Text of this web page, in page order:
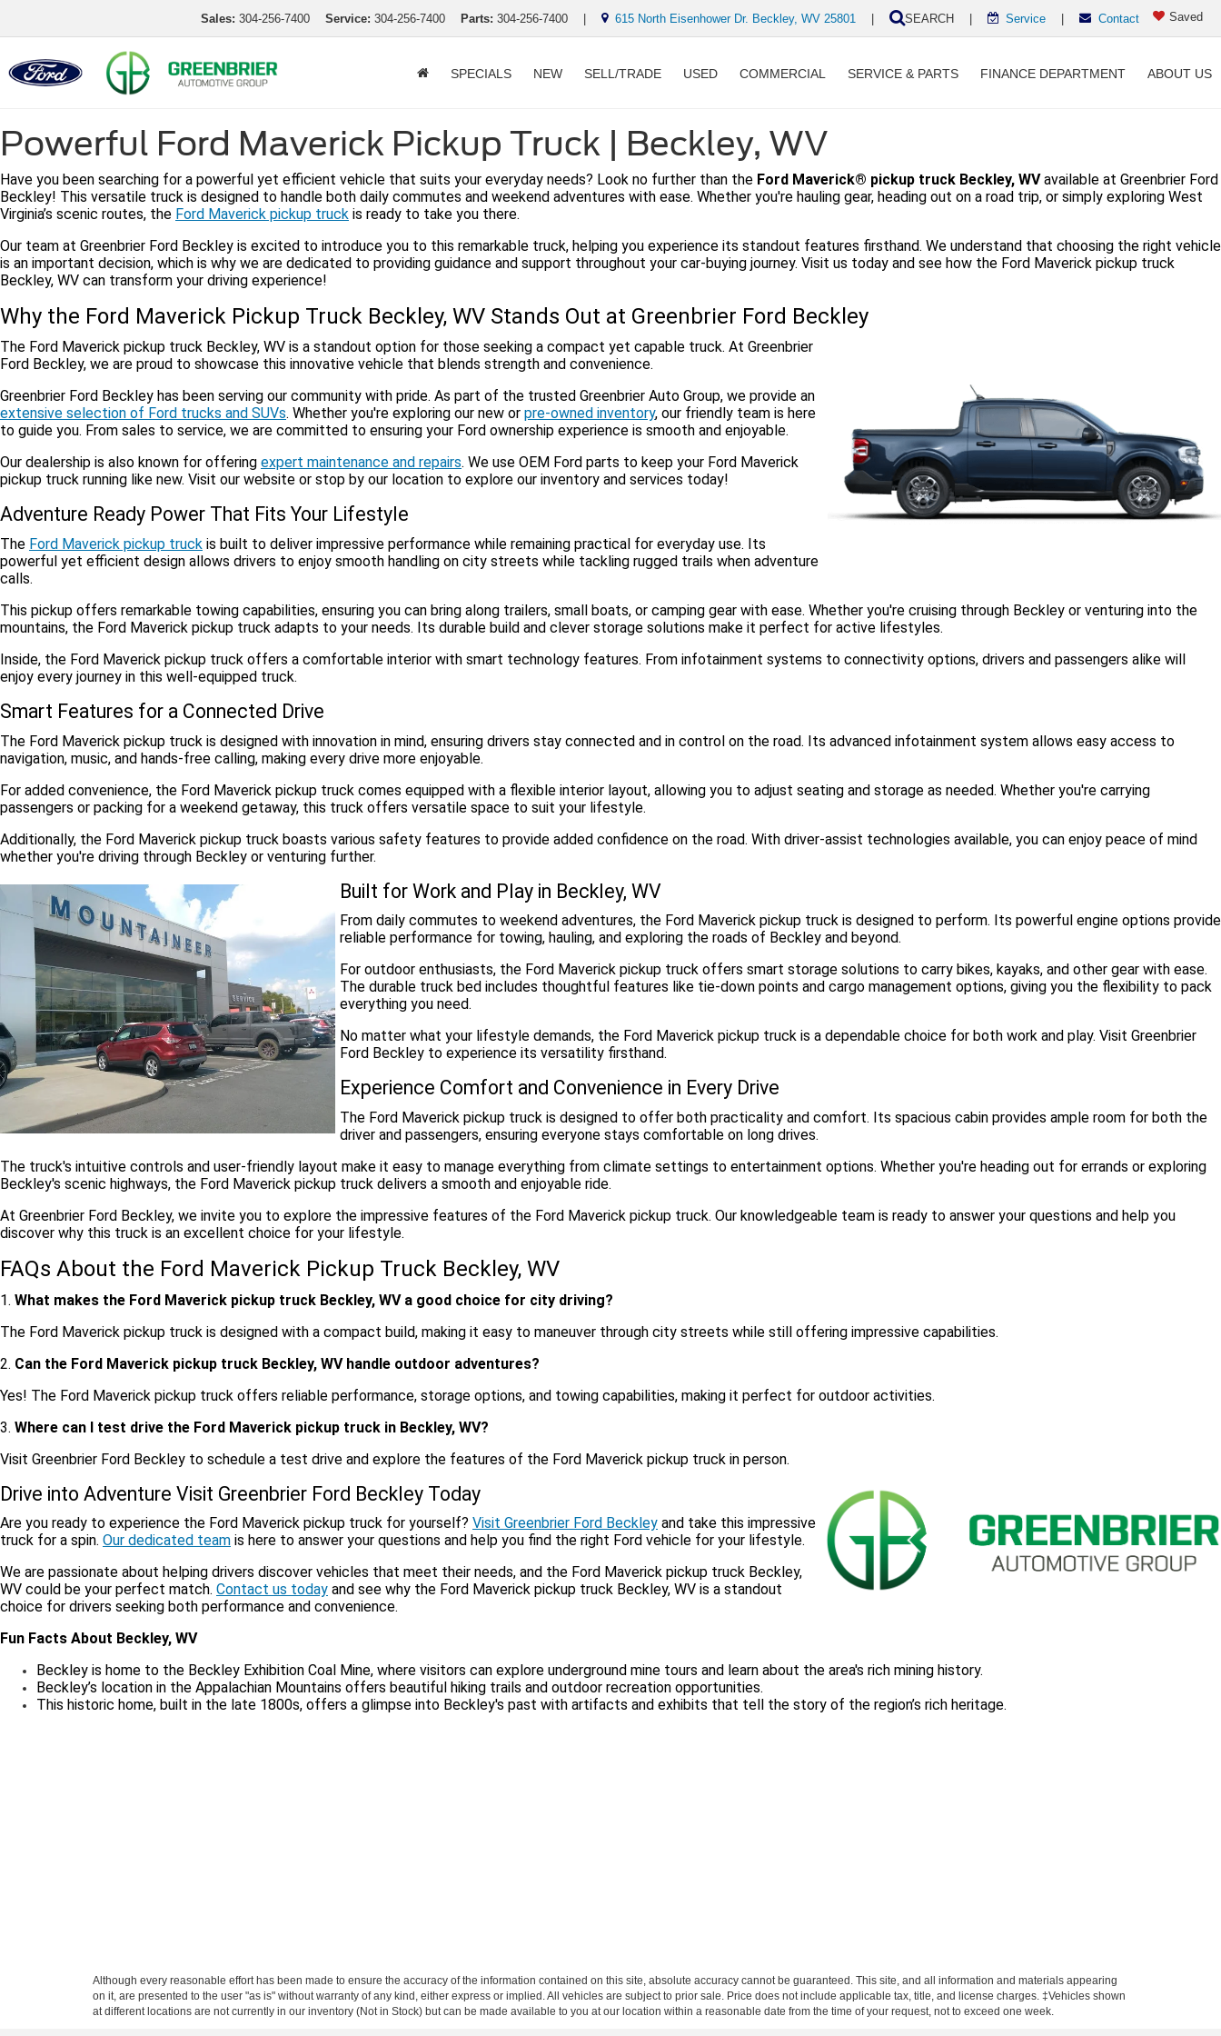
Sales: 304-256-7400 Service: 304-256-7400 Parts: 304-256-7400 615 North Eisenhower Dr. Beckley, WV 25801 SEARCH Service Contact Saved
SPECIALS NEW SELL/TRADE USED COMMERCIAL SERVICE & PARTS FINANCE DEPARTMENT ABOUT US
Powerful Ford Maverick Pickup Truck | Beckley, WV
Have you been searching for a powerful yet efficient vehicle that suits your everyday needs? Look no further than the Ford Maverick® pickup truck Beckley, WVavailable at Greenbrier Ford
Beckley! This versatile truck is designed to handle both daily commutes and weekend adventures with ease. Whether you're hauling gear, heading out on a road trip, or simply exploring West
Virginia’s scenic routes, the Ford Maverick pickup truck is ready to take you there.
Our team at Greenbrier Ford Beckley is excited to introduce you to this remarkable truck, helping you experience its standout features firsthand. We understand that choosing the right vehicle
is an important decision, which is why we are dedicated to providing guidance and support throughout your car-buying journey. Visit us today and see how the Ford Maverick pickup truck
Beckley, WV can transform your driving experience!
Why the Ford Maverick Pickup Truck Beckley, WV Stands Out at Greenbrier Ford Beckley
The Ford Maverick pickup truck Beckley, WV is a standout option for those seeking a compact yet capable truck. At Greenbrier
Ford Beckley, we are proud to showcase this innovative vehicle that blends strength and convenience.
Greenbrier Ford Beckley has been serving our community with pride. As part of the trusted Greenbrier Auto Group, we provide an
extensive selection of Ford trucks and SUVs. Whether you're exploring our new or pre-owned inventory, our friendly team is here
to guide you. From sales to service, we are committed to ensuring your Ford ownership experience is smooth and enjoyable.
Our dealership is also known for offering expert maintenance and repairs. We use OEM Ford parts to keep your Ford Maverick
pickup truck running like new. Visit our website or stop by our location to explore our inventory and services today!
Adventure Ready Power That Fits Your Lifestyle
The Ford Maverick pickup truck is built to deliver impressive performance while remaining practical for everyday use. Its
powerful yet efficient design allows drivers to enjoy smooth handling on city streets while tackling rugged trails when adventure
calls.
This pickup offers remarkable towing capabilities, ensuring you can bring along trailers, small boats, or camping gear with ease. Whether you're cruising through Beckley or venturing into the
mountains, the Ford Maverick pickup truck adapts to your needs. Its durable build and clever storage solutions make it perfect for active lifestyles.
Inside, the Ford Maverick pickup truck offers a comfortable interior with smart technology features. From infotainment systems to connectivity options, drivers and passengers alike will
enjoy every journey in this well-equipped truck.
Smart Features for a Connected Drive
The Ford Maverick pickup truck is designed with innovation in mind, ensuring drivers stay connected and in control on the road. Its advanced infotainment system allows easy access to
navigation, music, and hands-free calling, making every drive more enjoyable.
For added convenience, the Ford Maverick pickup truck comes equipped with a flexible interior layout, allowing you to adjust seating and storage as needed. Whether you're carrying
passengers or packing for a weekend getaway, this truck offers versatile space to suit your lifestyle.
Additionally, the Ford Maverick pickup truck boasts various safety features to provide added confidence on the road. With driver-assist technologies available, you can enjoy peace of mind
whether you're driving through Beckley or venturing further.
Built for Work and Play in Beckley, WV
From daily commutes to weekend adventures, the Ford Maverick pickup truck is designed to perform. Its powerful engine options provide
reliable performance for towing, hauling, and exploring the roads of Beckley and beyond.
For outdoor enthusiasts, the Ford Maverick pickup truck offers smart storage solutions to carry bikes, kayaks, and other gear with ease.
The durable truck bed includes thoughtful features like tie-down points and cargo management options, giving you the flexibility to pack
everything you need.
No matter what your lifestyle demands, the Ford Maverick pickup truck is a dependable choice for both work and play. Visit Greenbrier
Ford Beckley to experience its versatility firsthand.
Experience Comfort and Convenience in Every Drive
The Ford Maverick pickup truck is designed to offer both practicality and comfort. Its spacious cabin provides ample room for both the
driver and passengers, ensuring everyone stays comfortable on long drives.
The truck's intuitive controls and user-friendly layout make it easy to manage everything from climate settings to entertainment options. Whether you're heading out for errands or exploring
Beckley's scenic highways, the Ford Maverick pickup truck delivers a smooth and enjoyable ride.
At Greenbrier Ford Beckley, we invite you to explore the impressive features of the Ford Maverick pickup truck. Our knowledgeable team is ready to answer your questions and help you
discover why this truck is an excellent choice for your lifestyle.
FAQs About the Ford Maverick Pickup Truck Beckley, WV
1. What makes the Ford Maverick pickup truck Beckley, WV a good choice for city driving?
The Ford Maverick pickup truck is designed with a compact build, making it easy to maneuver through city streets while still offering impressive capabilities.
2. Can the Ford Maverick pickup truck Beckley, WV handle outdoor adventures?
Yes! The Ford Maverick pickup truck offers reliable performance, storage options, and towing capabilities, making it perfect for outdoor activities.
3. Where can I test drive the Ford Maverick pickup truck in Beckley, WV?
Visit Greenbrier Ford Beckley to schedule a test drive and explore the features of the Ford Maverick pickup truck in person.
Drive into Adventure Visit Greenbrier Ford Beckley Today
Are you ready to experience the Ford Maverick pickup truck for yourself? Visit Greenbrier Ford Beckley and take this impressive
truck for a spin. Our dedicated team is here to answer your questions and help you find the right Ford vehicle for your lifestyle.
We are passionate about helping drivers discover vehicles that meet their needs, and the Ford Maverick pickup truck Beckley,
WV could be your perfect match. Contact us today and see why the Ford Maverick pickup truck Beckley, WV is a standout
choice for drivers seeking both performance and convenience.
Fun Facts About Beckley, WV
Beckley is home to the Beckley Exhibition Coal Mine, where visitors can explore underground mine tours and learn about the area's rich mining history.
Beckley’s location in the Appalachian Mountains offers beautiful hiking trails and outdoor recreation opportunities.
This historic home, built in the late 1800s, offers a glimpse into Beckley's past with artifacts and exhibits that tell the story of the region’s rich heritage.
Although every reasonable effort has been made to ensure the accuracy of the information contained on this site, absolute accuracy cannot be guaranteed. This site, and all information and materials appearing
on it, are presented to the user "as is" without warranty of any kind, either express or implied. All vehicles are subject to prior sale. Price does not include applicable tax, title, and license charges. ‡Vehicles shown
at different locations are not currently in our inventory (Not in Stock) but can be made available to you at our location within a reasonable date from the time of your request, not to exceed one week.